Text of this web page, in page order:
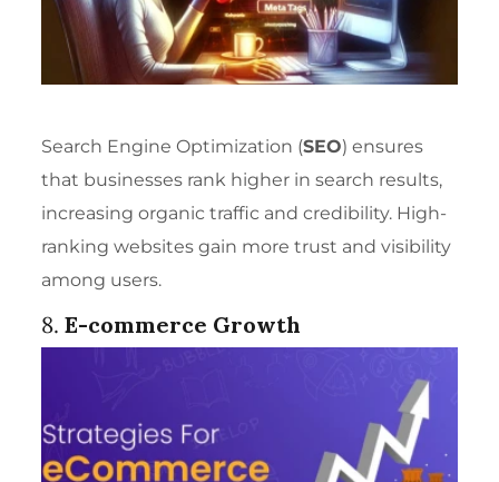
Search Engine Optimization (SEO) ensures
that businesses rank higher in search results,
increasing organic traffic and credibility. High-
ranking websites gain more trust and visibility
among users.
8.E-commerce Growth